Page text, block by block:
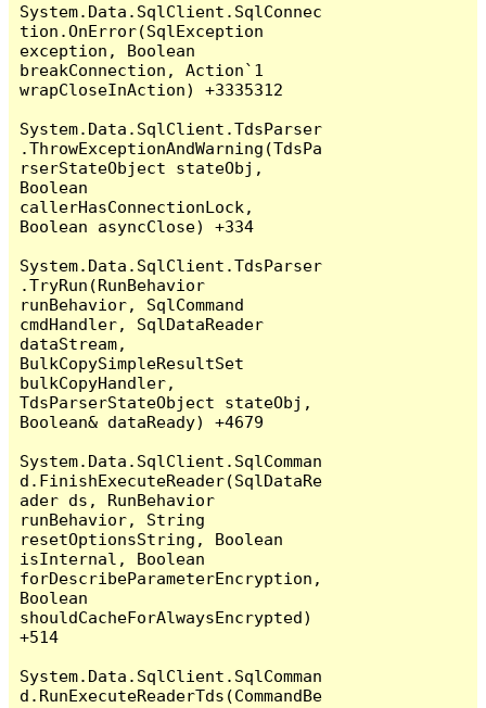
System.Data.SqlClient.SqlConnec
tion.OnError(SqlException
exception, Boolean
breakConnection, Action`1
wrapCloseInAction) +3335312
System.Data.SqlClient.TdsParser
.ThrowExceptionAndWarning(TdsPa
rserStateObject stateObj,
Boolean
callerHasConnectionLock,
Boolean asyncClose) +334
System.Data.SqlClient.TdsParser
.TryRun(RunBehavior
runBehavior, SqlCommand
cmdHandler, SqlDataReader
dataStream,
BulkCopySimpleResultSet
bulkCopyHandler,
TdsParserStateObject stateObj,
Boolean& dataReady) +4679
System.Data.SqlClient.SqlComman
d.FinishExecuteReader(SqlDataRe
ader ds, RunBehavior
runBehavior, String
resetOptionsString, Boolean
isInternal, Boolean
forDescribeParameterEncryption,
Boolean
shouldCacheForAlwaysEncrypted)
+514
System.Data.SqlClient.SqlComman
d.RunExecuteReaderTds(CommandBe